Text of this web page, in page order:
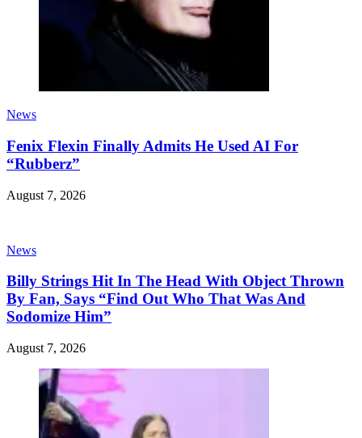
News
Fenix Flexin Finally Admits He Used AI For
“Rubberz”
August 7, 2026
News
Billy Strings Hit In The Head With Object Thrown
By Fan, Says “Find Out Who That Was And
Sodomize Him”
August 7, 2026